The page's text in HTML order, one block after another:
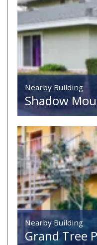
Nearby Building
Shadow
Nearby Building
Grand Tree